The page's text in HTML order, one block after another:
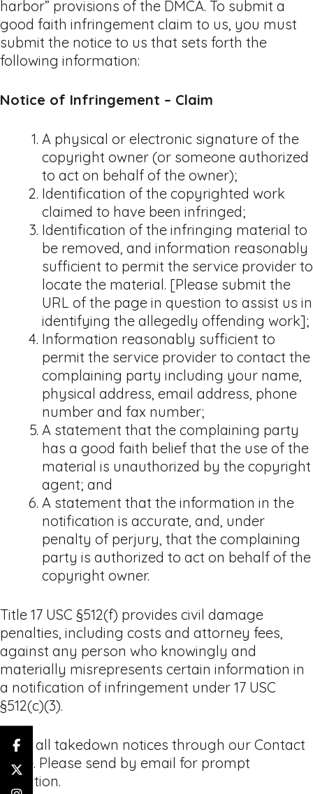
harbor” provisions of the DMCA. To submit a
good faith infringement claim to us, you must
submit the notice to us that sets forth the
following information:
Notice of Infringement – Claim
A physical or electronic signature of the
copyright owner (or someone authorized
to act on behalf of the owner);
Identification of the copyrighted work
claimed to have been infringed;
Identification of the infringing material to
be removed, and information reasonably
sufficient to permit the service provider to
locate the material. [Please submit the
URL of the page in question to assist us in
identifying the allegedly offending work];
Information reasonably sufficient to
permit the service provider to contact the
complaining party including your name,
physical address, email address, phone
number and fax number;
A statement that the complaining party
has a good faith belief that the use of the
material is unauthorized by the copyright
agent; and
A statement that the information in the
notification is accurate, and, under
penalty of perjury, that the complaining
party is authorized to act on behalf of the
copyright owner.
Title 17 USC §512(f) provides civil damage
penalties, including costs and attorney fees,
against any person who knowingly and
materially misrepresents certain information in
a notification of infringement under 17 USC
§512(c)(3).
Send all takedown notices through our Contact
page. Please send by email for prompt
attention.